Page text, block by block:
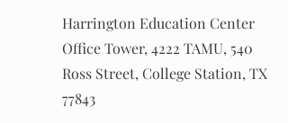
Harrington Education Center
Office Tower, 4222 TAMU, 540
Ross Street, College Station, TX
77843